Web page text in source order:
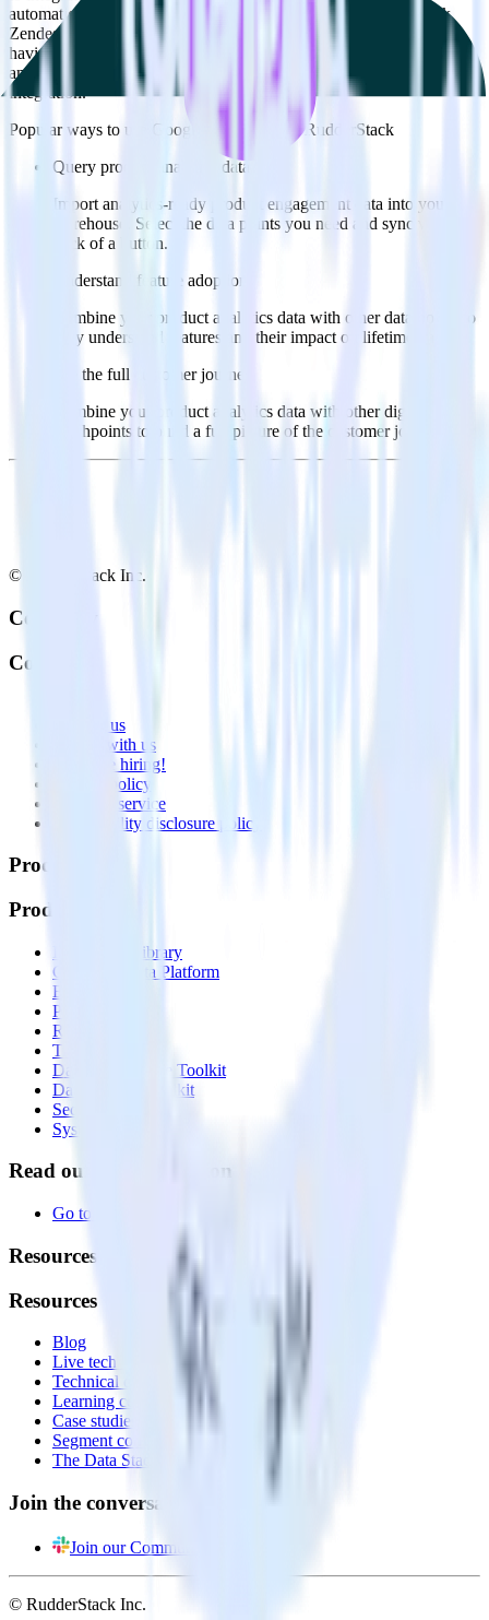
automatically send it to Google Optimize. With the RudderStack
Zendesk Support integration, you do not have to worry about
having to learn, test, implement or deal with changes in a new API
and multiple endpoints every time someone asks for a new
integration.
Popular ways to use
Google Optimize
and RudderStack
Query product analytics data
Import analytics-ready product engagement data into your
warehouse. Select the data points you need and sync with the
click of a button.
Understand feature adoption
Combine your product analytics data with other data points to
fully understand features and their impact on lifetime value.
See the full customer journey
Combine your product analytics data with other digital
touchpoints to build a full picture of the customer journey.
© RudderStack Inc.
Company
Company
Contact us
Partner with us
🚀 We’re hiring!
Privacy policy
Terms of service
Vulnerability disclosure policy
Products
Products
Integrations library
Customer Data Platform
Event Stream
Profiles
Reverse ETL
Transformations
Data Compliance Toolkit
Data Quality Toolkit
Security
System status
Read our documentation
Go to Docs
Resources
Resources
Blog
Live tech sessions
Technical documentation
Learning center
Case studies
Segment comparison
The Data Stack Show podcast
Join the conversation
Join our Community
© RudderStack Inc.